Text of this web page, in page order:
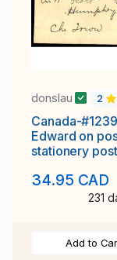
donslau 2
Canada-
Edward on
stationery
Bay, PEI
34.95 CAD
231
Add to